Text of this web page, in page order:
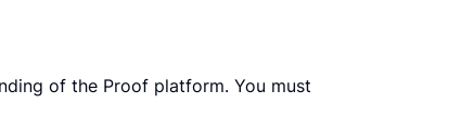
of the Proof platform. You must